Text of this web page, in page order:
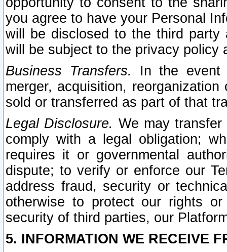
you agree to have your Personal
will be disclosed to the third party
will be subject to the privacy policy
Business Transfers.
In the event
merger, acquisition,
sold or transferred as part of that
Legal Disclosure. We may
comply with a legal obligation;
requires it or governmental
dispute; to verify or enforce our
address fraud, security or
otherwise to protect our rights
security of third parties, our
5. INFORMATION WE RECEIVE